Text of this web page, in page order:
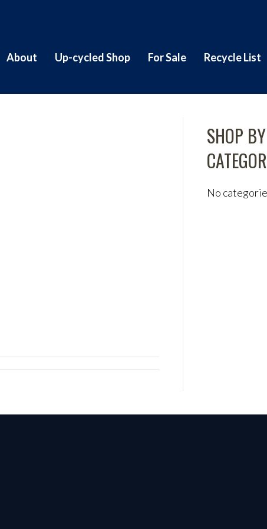
About Up-cycled Shop For Sale Recycle List
SHOP BY
No